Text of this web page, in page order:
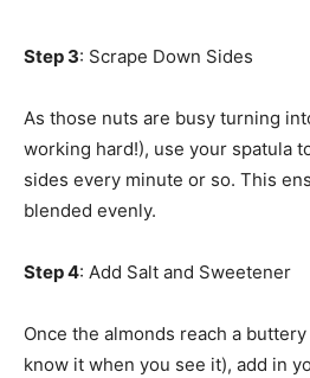
Step 3: Scrape Down Sides
As those nuts are busy turning
working hard!), use your spatula
sides every minute or so. This
blended evenly.
Step 4: Add Salt and Sweetener
Once the almonds reach a
know it when you see it), add in